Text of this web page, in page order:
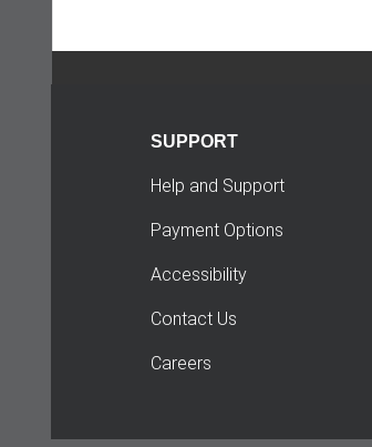
SUPPORT
Help and Support
Payment Options
Accessibility
Contact Us
Careers